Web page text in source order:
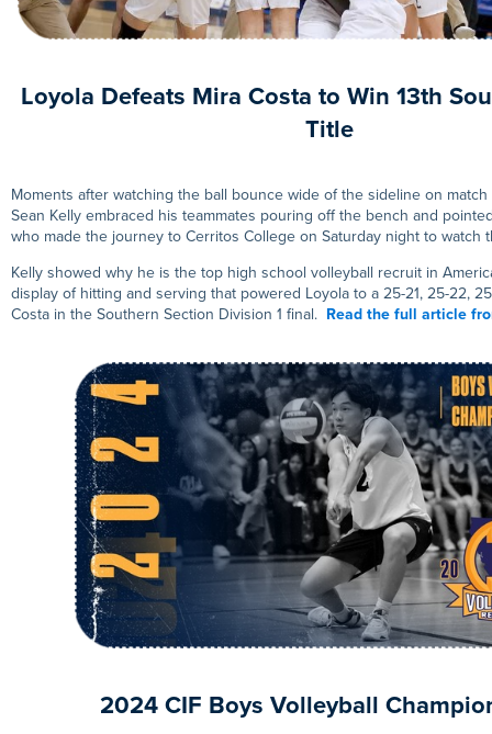
Loyola Defeats Mira Costa to Win 13th
Title
Moments after watching the ball bounce wide of the sideline on
Sean Kelly embraced his teammates pouring off the bench and
who made the journey to Cerritos College on Saturday night to watch
Kelly showed why he is the top high school volleyball recruit in
display of hitting and serving that powered Loyola to a 25-21, 25-22,
Costa in the Southern Section Division 1 final. Read the full article
2024 CIF Boys Volleyball